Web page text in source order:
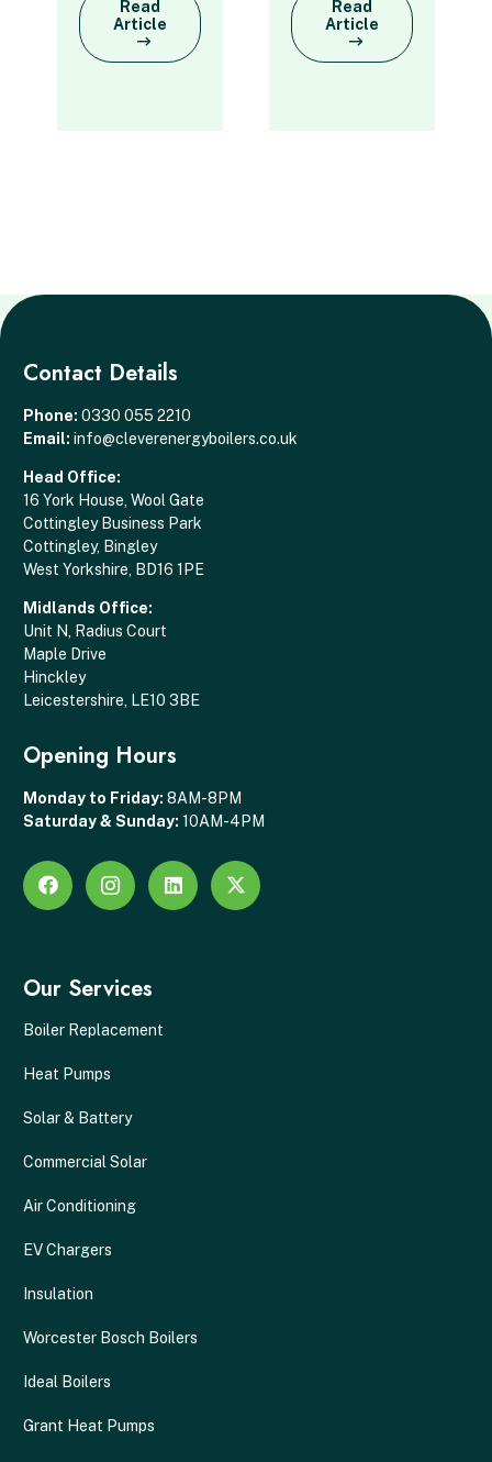
Read
Article
Read
Article
Contact Details
Phone: 0330 055 2210
Email: info@cleverenergyboilers.co.uk
Head Office:
16 York House, Wool Gate
Cottingley Business Park
Cottingley, Bingley
West Yorkshire, BD16 1PE
Midlands Office:
Unit N, Radius Court
Maple Drive
Hinckley
Leicestershire, LE10 3BE
Opening Hours
Monday to Friday: 8AM-8PM
Saturday & Sunday: 10AM-4PM
Our Services
Boiler Replacement
Heat Pumps
Solar & Battery
Commercial Solar
Air Conditioning
EV Chargers
Insulation
Worcester Bosch Boilers
Ideal Boilers
Grant Heat Pumps